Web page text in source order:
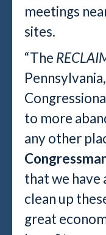
meetings
sites.
“The
to more
any other
that we have
clean up
great